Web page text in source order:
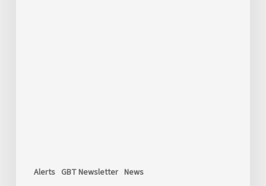
Alerts GBT Newsletter News